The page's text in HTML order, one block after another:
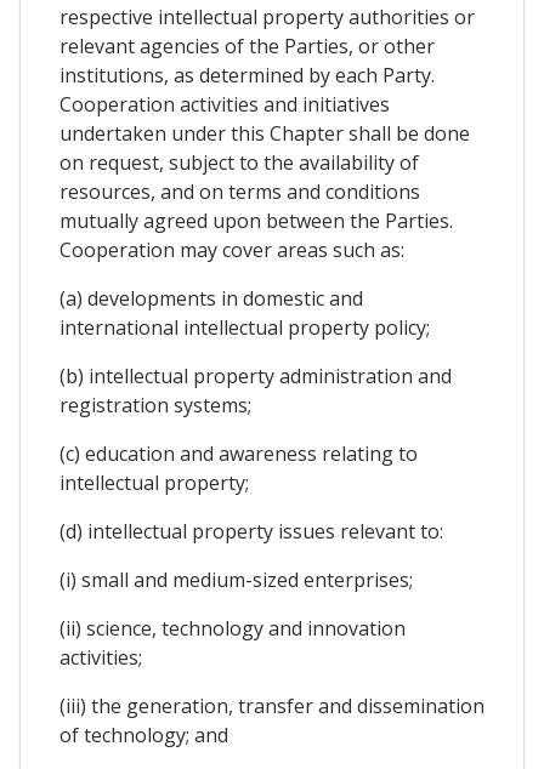
respective intellectual property authorities or
relevant agencies of the Parties, or other
institutions, as determined by each Party.
Cooperation activities and initiatives
undertaken under this Chapter shall be done
on request, subject to the availability of
resources, and on terms and conditions
mutually agreed upon between the Parties.
Cooperation may cover areas such as:
(a) developments in domestic and
international intellectual property policy;
(b) intellectual property administration and
registration systems;
(c) education and awareness relating to
intellectual property;
(d) intellectual property issues relevant to:
(i) small and medium-sized enterprises;
(ii) science, technology and innovation
activities;
(iii) the generation, transfer and dissemination
of technology; and